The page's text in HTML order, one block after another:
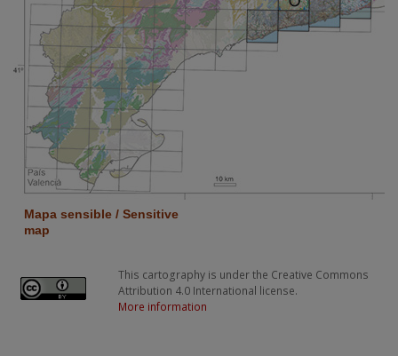
This cartography is under the Creative Commons
Attribution 4.0 International license.
More information